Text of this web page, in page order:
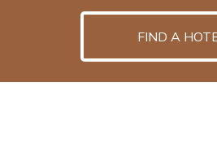
FIND A
hotelscapetownis powered